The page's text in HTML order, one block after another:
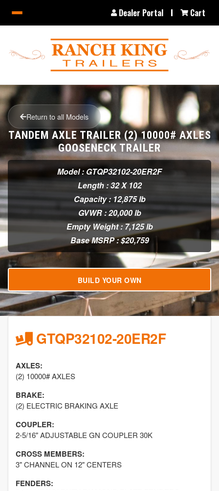
Dealer Portal Cart
Return to all Models
TANDEM AXLE TRAILER (2) 10000# AXLES
GOOSENECK TRAILER
Model : GTQP32102-20ER2F
Length : 32 X 102
Capacity : 12,875 lb
GVWR : 20,000 lb
Empty Weight : 7,125 lb
Base MSRP : $20,759
BUILD YOUR OWN
GTQP32102-20ER2F
AXLES:
(2) 10000# AXLES
BRAKE:
(2) ELECTRIC BRAKING AXLE
COUPLER:
2-5/16" ADJUSTABLE GN COUPLER 30K
CROSS MEMBERS:
3" CHANNEL ON 12" CENTERS
FENDERS: